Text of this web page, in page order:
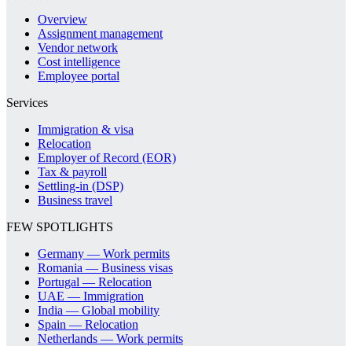
Overview
Assignment management
Vendor network
Cost intelligence
Employee portal
Services
Immigration & visa
Relocation
Employer of Record (EOR)
Tax & payroll
Settling-in (DSP)
Business travel
FEW SPOTLIGHTS
Germany — Work permits
Romania — Business visas
Portugal — Relocation
UAE — Immigration
India — Global mobility
Spain — Relocation
Netherlands — Work permits